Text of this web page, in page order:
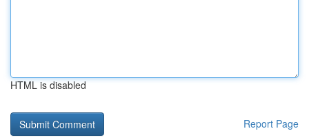
HTML is disabled
Report Page